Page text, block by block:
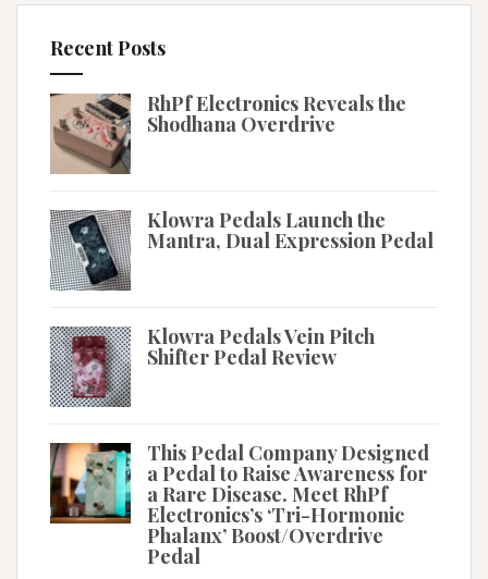
Recent Posts
RhPf Electronics Reveals the
Shodhana Overdrive
Klowra Pedals Launch the
Mantra, Dual Expression Pedal
Klowra Pedals Vein Pitch
Shifter Pedal Review
This Pedal Company Designed
a Pedal to Raise Awareness for
a Rare Disease. Meet RhPf
Electronics’s ‘Tri-Hormonic
Phalanx’ Boost/Overdrive
Pedal